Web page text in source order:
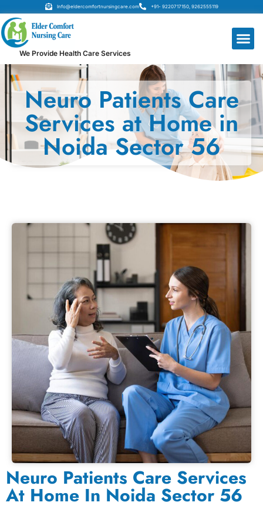
Info@eldercomfortnursingcare.com +91- 9220717150, 9262555119
We Provide Health Care Services
Neuro Patients Care
Services at Home in
Noida Sector 56
Neuro Patients Care Services
At Home In Noida Sector 56